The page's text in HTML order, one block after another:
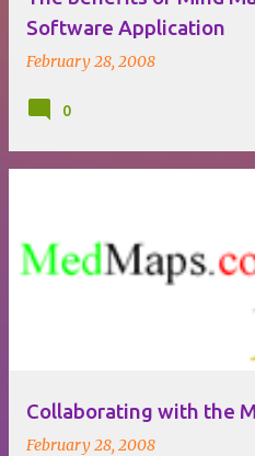
Software Application
February 28, 2008
0
Collaborating with the
February 28, 2008